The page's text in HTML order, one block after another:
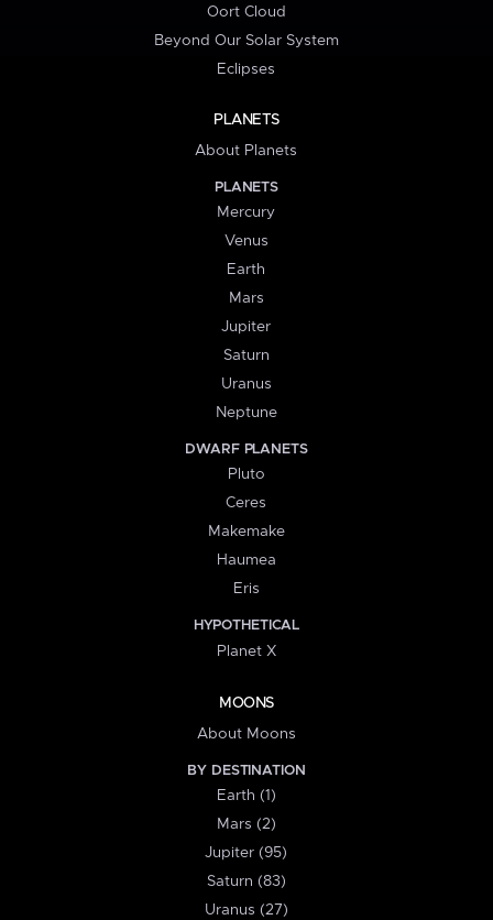
Oort Cloud
Beyond Our Solar System
Eclipses
PLANETS
About Planets
PLANETS
Mercury
Venus
Earth
Mars
Jupiter
Saturn
Uranus
Neptune
DWARF PLANETS
Pluto
Ceres
Makemake
Haumea
Eris
HYPOTHETICAL
Planet X
MOONS
About Moons
BY DESTINATION
Earth (1)
Mars (2)
Jupiter (95)
Saturn (83)
Uranus (27)